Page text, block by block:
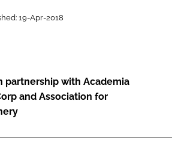
19-Apr-2018
partnership with Academia
and Association for